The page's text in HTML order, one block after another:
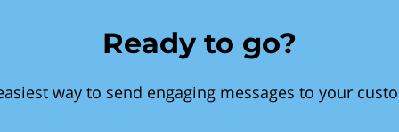
Ready to go?
way to send engaging messages to your